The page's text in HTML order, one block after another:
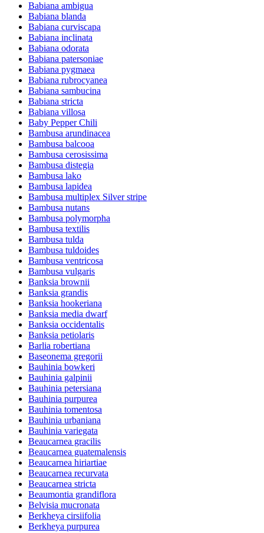
Babiana ambigua
Babiana blanda
Babiana curviscapa
Babiana inclinata
Babiana odorata
Babiana patersoniae
Babiana pygmaea
Babiana rubrocyanea
Babiana sambucina
Babiana stricta
Babiana villosa
Baby Pepper Chili
Bambusa arundinacea
Bambusa balcooa
Bambusa cerosissima
Bambusa distegia
Bambusa lako
Bambusa lapidea
Bambusa multiplex Silver stripe
Bambusa nutans
Bambusa polymorpha
Bambusa textilis
Bambusa tulda
Bambusa tuldoides
Bambusa ventricosa
Bambusa vulgaris
Banksia brownii
Banksia grandis
Banksia hookeriana
Banksia media dwarf
Banksia occidentalis
Banksia petiolaris
Barlia robertiana
Baseonema gregorii
Bauhinia bowkeri
Bauhinia galpinii
Bauhinia petersiana
Bauhinia purpurea
Bauhinia tomentosa
Bauhinia urbaniana
Bauhinia variegata
Beaucarnea gracilis
Beaucarnea guatemalensis
Beaucarnea hiriartiae
Beaucarnea recurvata
Beaucarnea stricta
Beaumontia grandiflora
Belvisia mucronata
Berkheya cirsiifolia
Berkheya purpurea